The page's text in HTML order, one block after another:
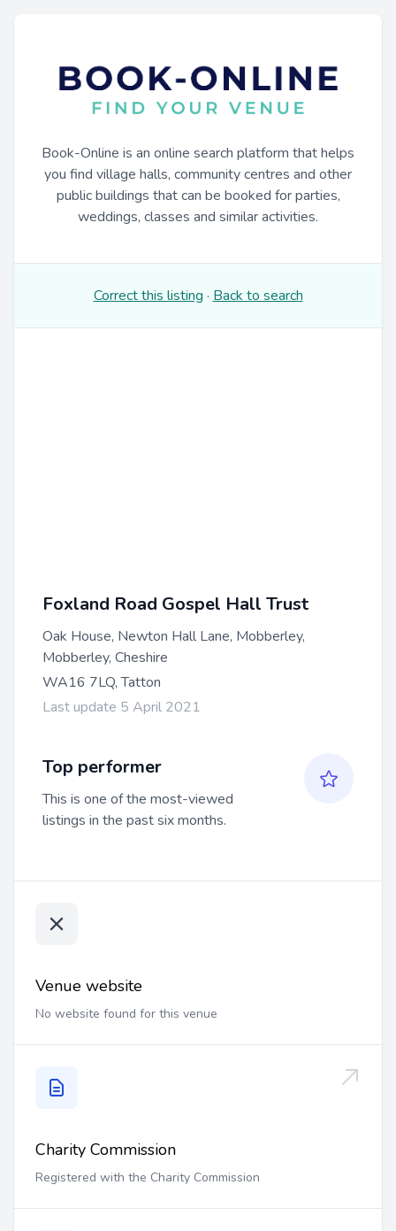
Book-Online is an online search platform that helps
you find village halls, community centres and other
public buildings that can be booked for parties,
weddings, classes and similar activities.
Correct this listing · Back to search
Foxland Road Gospel Hall Trust
Oak House, Newton Hall Lane, Mobberley,
Mobberley, Cheshire
WA16 7LQ, Tatton
Last update 5 April 2021
Top performer
This is one of the most-viewed
listings in the past six months.
Venue website
No website found for this venue
Charity Commission
Registered with the Charity Commission